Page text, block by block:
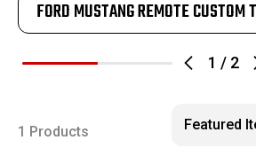
1 / 2
FORD MUSTANG REMOTE CUSTOM
1 Products